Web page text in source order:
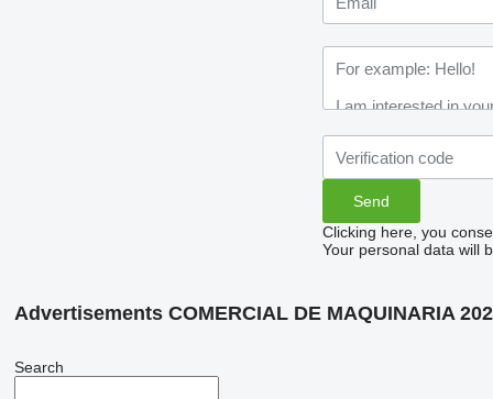
Clicking here, you
Your personal data will
Advertisements COMERCIAL DE MAQUINARIA
Search